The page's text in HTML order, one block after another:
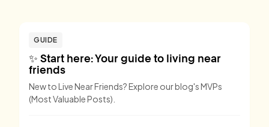
GUIDE
✨ Start here: Your guide to living near
friends
New to Live Near Friends? Explore our blog's MVPs
(Most Valuable Posts).